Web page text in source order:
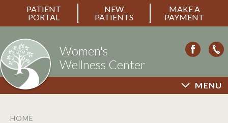
PATIENT
PORTAL
NEW
PATIENTS
MAKE A
PAYMENT
Women's
Wellness Center
MENU
HOME